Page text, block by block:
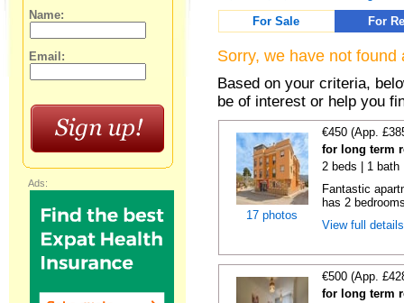
For Sale
For
Sorry, we have not
Based on your criteria,
be of interest or help you
17 photos
€450 (App.
for long term
2 beds | 1 bath
Fantastic
has 2
View full
€500 (App.
for long term
Name:
Email:
Ads: